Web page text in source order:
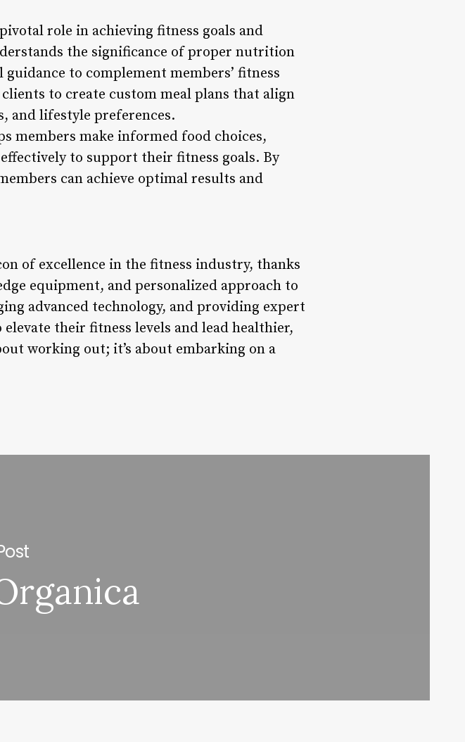
role in achieving fitness goals and
the significance of proper nutrition
to complement members’ fitness
to create custom meal plans that align
and lifestyle preferences.
members make informed food choices,
to support their fitness goals. By
can achieve optimal results and
of excellence in the fitness industry, thanks
equipment, and personalized approach to
advanced technology, and providing expert
their fitness levels and lead healthier,
working out; it’s about embarking on a